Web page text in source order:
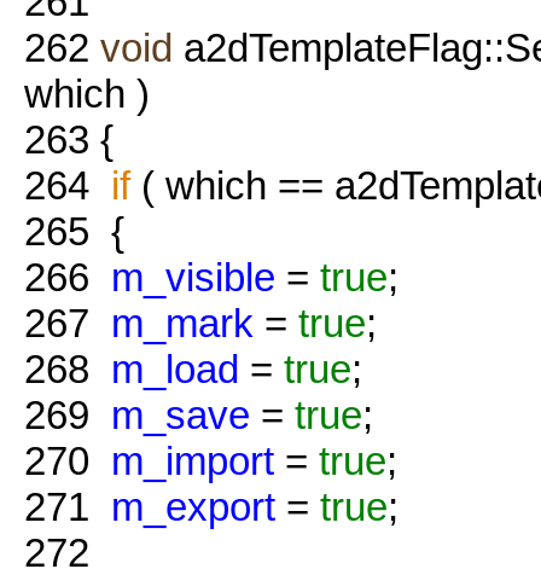
262 void
which )
263 {
264 if( which ==
265 {
266 m_visible = true;
267 m_mark = true;
268 m_load = true;
269 m_save = true;
270 m_import = true;
271 m_export = true;
272